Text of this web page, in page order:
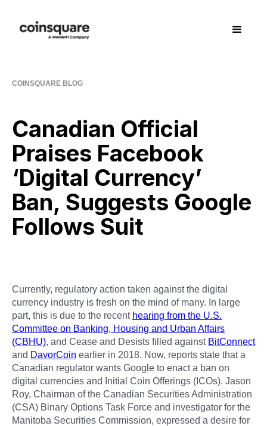
COINSQUARE BLOG
Canadian Official
Praises Facebook
‘Digital Currency’
Ban, Suggests Google
Follows Suit
Currently, regulatory action taken against the digital
currency industry is fresh on the mind of many. In large
part, this is due to the recent hearing from the U.S.
Committee on Banking, Housing and Urban Affairs
(CBHU), and Cease and Desists filled against BitConnect
and DavorCoin earlier in 2018. Now, reports state that a
Canadian regulator wants Google to enact a ban on
digital currencies and Initial Coin Offerings (ICOs). Jason
Roy, Chairman of the Canadian Securities Administration
(CSA) Binary Options Task Force and investigator for the
Manitoba Securities Commission, expressed a desire for